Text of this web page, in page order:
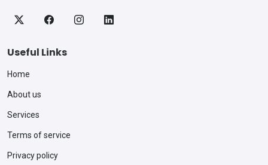
Useful Links
Home
About us
Services
Terms of service
Privacy policy